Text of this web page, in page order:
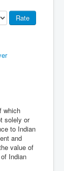
which
solely or
to Indian
and
value of
Indian